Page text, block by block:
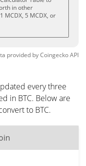
in other
MCDX, 5 MCDX, or
provided byCoingeckoAPI
every three
in BTC. Below are
to BTC.